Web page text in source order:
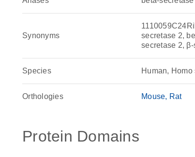
Synonyms
secretase 2,
secretase 2,
Species Human,
Orthologies Mouse Rat
Protein Domains